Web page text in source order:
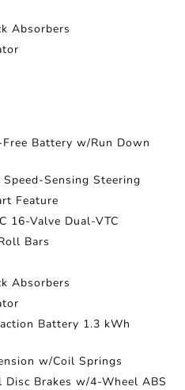
Absorbers
Battery w/Run Down
Sensing Steering
Feature
16-Valve Dual-VTC
Bars
Absorbers
Battery 1.3 kWh
w/Coil Springs
Disc Brakes w/4-Wheel ABS